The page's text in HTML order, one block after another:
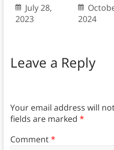
July 28,
2023
2024
Leave a Reply
Your email address will
fields are marked *
Comment*